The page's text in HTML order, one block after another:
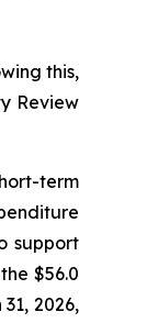
this,
Review
term
support
$56.0
2026,